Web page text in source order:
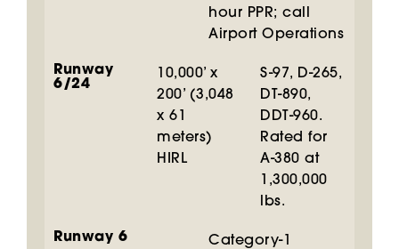
hour PPR; call
Airport Operations
Runway
6/24
10,000’ x
200’ (3,048
x 61
meters)
HIRL
S-97, D-265,
DT-890,
DDT-960.
Rated for
A-380 at
1,300,000
lbs.
Runway 6
Category-1